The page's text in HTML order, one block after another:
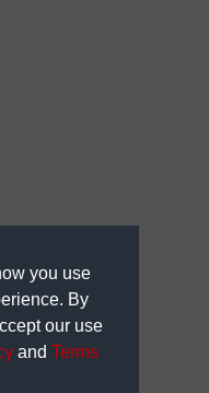
you use
By
our use
and Terms